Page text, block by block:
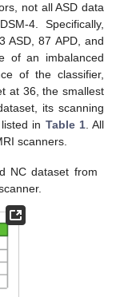
not all ASD data
4. Specifically,
ASD, 87 APD, and
of an imbalanced
of the classifier,
at 36, the smallest
its scanning
in Table 1. All
scanners.
NC dataset from